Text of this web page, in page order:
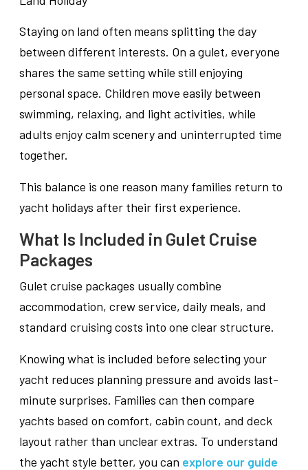
Staying on land often means splitting the day
between different interests. On a gulet, everyone
shares the same setting while still enjoying
personal space. Children move easily between
swimming, relaxing, and light activities, while
adults enjoy calm scenery and uninterrupted time
together.
This balance is one reason many families return to
yacht holidays after their first experience.
What Is Included in Gulet Cruise
Packages
Gulet cruise packages usually combine
accommodation, crew service, daily meals, and
standard cruising costs into one clear structure.
Knowing what is included before selecting your
yacht reduces planning pressure and avoids last-
minute surprises. Families can then compare
yachts based on comfort, cabin count, and deck
layout rather than unclear extras. To understand
the yacht style better, you can explore our guide